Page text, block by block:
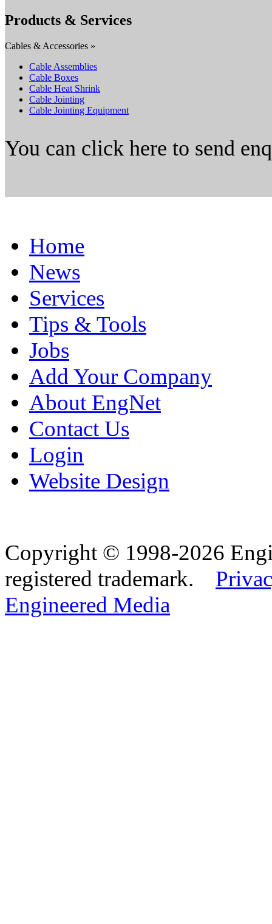
Products & Services
Cables & Accessories »
Cable Assemblies
Cable Boxes
Cable Heat Shrink
Cable Jointing
Cable Jointing Equipment
You can click here to send
Home
News
Services
Tips & Tools
Jobs
Add Your Company
About EngNet
Contact Us
Login
Website Design
Copyright © 1998-2026
registered trademark.
Engineered Media